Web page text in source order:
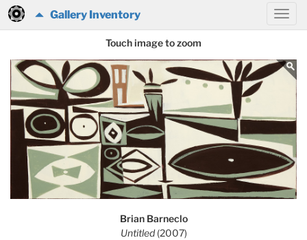
Gallery Inventory
Touch image to zoom
Brian Barneclo
Untitled(2007)